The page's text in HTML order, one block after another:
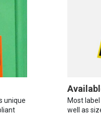
unique
Most
well as